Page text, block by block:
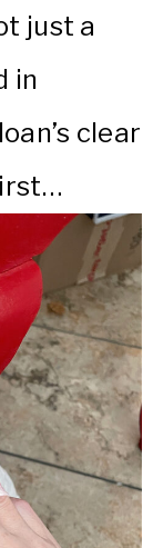
just a
in
clear